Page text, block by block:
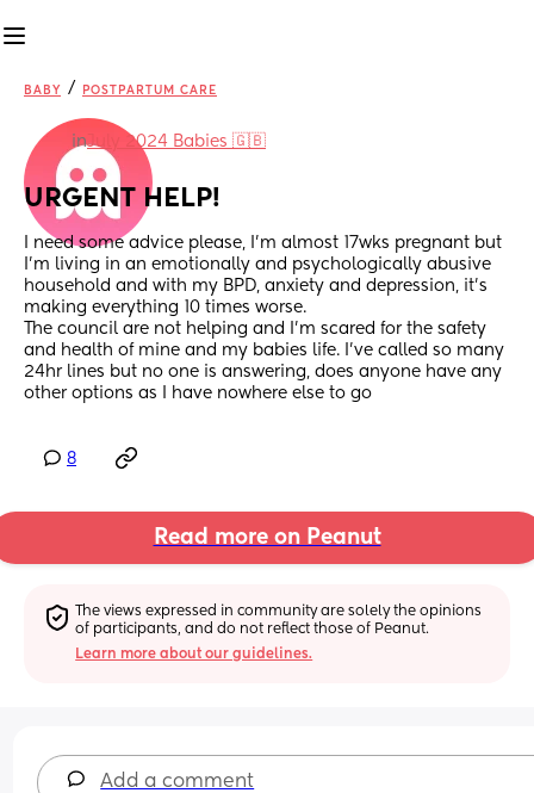
BABY / POSTPARTUM CARE
inJuly 2024 Babies 🇬🇧
URGENT HELP!
I need some advice please, I’m almost 17wks pregnant but
I’m living in an emotionally and psychologically abusive
household and with my BPD, anxiety and depression, it’s
making everything 10 times worse.
The council are not helping and I’m scared for the safety
and health of mine and my babies life. I’ve called so many
24hr lines but no one is answering, does anyone have any
other options as I have nowhere else to go
8
Read more on Peanut
The views expressed in community are solely the opinions
of participants, and do not reflect those of Peanut.
Learn more about our guidelines.
Add a comment